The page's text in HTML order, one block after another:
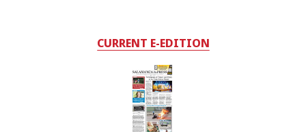
CURRENT E-EDITION